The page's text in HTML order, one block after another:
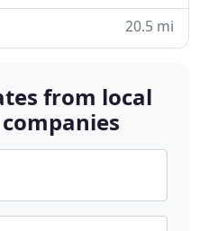
20.5 mi
from local